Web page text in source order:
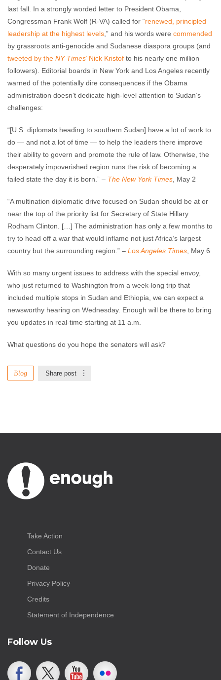
last fall. In a strongly worded letter to President Obama,
Congressman Frank Wolf (R-VA) called for “renewed, principled
leadership at the highest levels ,” and his words were commended
by grassroots anti-genocide and Sudanese diaspora groups (and
tweeted by the NY Times’ Nick Kristof to his nearly one million
followers). Editorial boards in New York and Los Angeles recently
warned of the potentially dire consequences if the Obama
administration doesn’t dedicate high-level attention to Sudan’s
challenges:
“[U.S. diplomats heading to southern Sudan] have a lot of work to
do — and not a lot of time — to help the leaders there improve
their ability to govern and promote the rule of law. Otherwise, the
desperately impoverished region runs the risk of becoming a
failed state the day it is born.” – The New York Times , May 2
“A multination diplomatic drive focused on Sudan should be at or
near the top of the priority list for Secretary of State Hillary
Rodham Clinton. […] The administration has only a few months to
try to head off a war that would inflame not just Africa’s largest
country but the surrounding region.” – Los Angeles Times , May 6
With so many urgent issues to address with the special envoy,
who just returned to Washington from a week-long trip that
included multiple stops in Sudan and Ethiopia, we can expect a
newsworthy hearing on Wednesday. Enough will be there to bring
you updates in real-time starting at 11 a.m.
What questions do you hope the senators will ask?
Blog Share post
Take Action
Contact Us
Donate
Privacy Policy
Credits
Statement of Independence
Follow Us